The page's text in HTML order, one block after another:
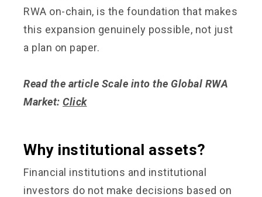
RWA on-chain, is the foundation that makes
this expansion genuinely possible, not just
a plan on paper.
Read the article Scale into the Global RWA
Market: Click
Why institutional assets?
Financial institutions and institutional
investors do not make decisions based on